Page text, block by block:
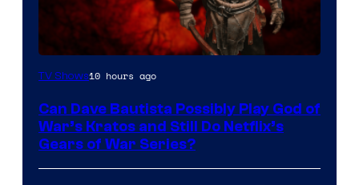
Sony
Microsoft
TV Shows10 hours ago
Can Dave Bautista Possibly Play God of
War’s Kratos and Still Do Netflix’s
Gears of War Series?